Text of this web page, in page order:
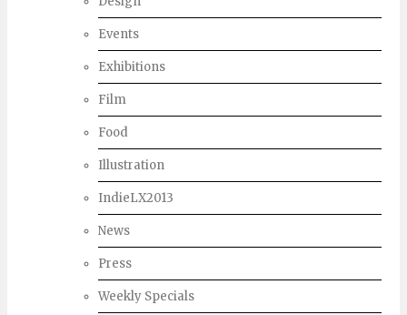
Events
Exhibitions
Film
Food
Illustration
IndieLX2013
News
Press
Weekly Specials